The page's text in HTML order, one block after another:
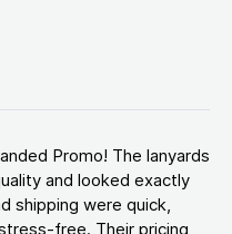
Promo! The lanyards
and looked exactly
shipping were quick,
free. Their pricing